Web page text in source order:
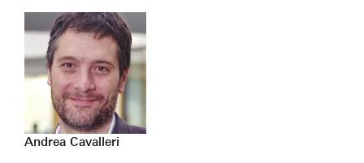
Andrea Cavalleri